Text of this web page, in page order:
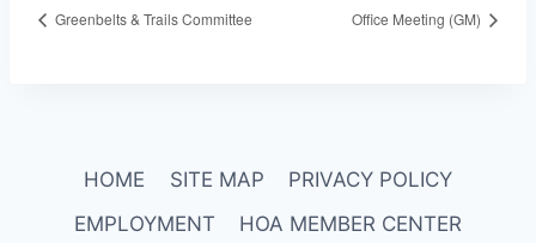
Greenbelts & Trails Committee Office Meeting (GM)
HOME SITE MAP
PRIVACY POLICY
EMPLOYMENT
HOA MEMBER CENTER